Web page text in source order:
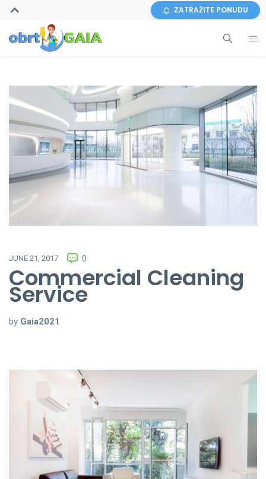
ZATRAŽITE PONUDU
JUNE 21, 2017 0
Commercial Cleaning
Service
by Gaia2021